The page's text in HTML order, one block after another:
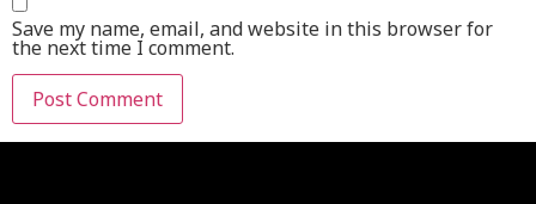
Save my name, email, and website in this browser for
the next time I comment.